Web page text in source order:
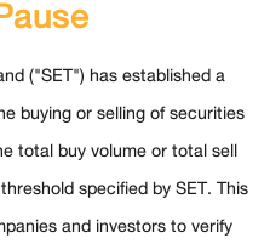
("SET") has established a
buying or selling of securities
total buy volume or total sell
specified by SET. This
and investors to verify